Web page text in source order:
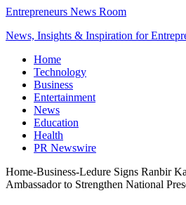
Entrepreneurs News Room
News, Insights & Inspiration for
Home
Technology
Business
Entertainment
News
Education
Health
PR Newswire
Home-Business-Ledure Signs Ranbir
Ambassador to Strengthen National